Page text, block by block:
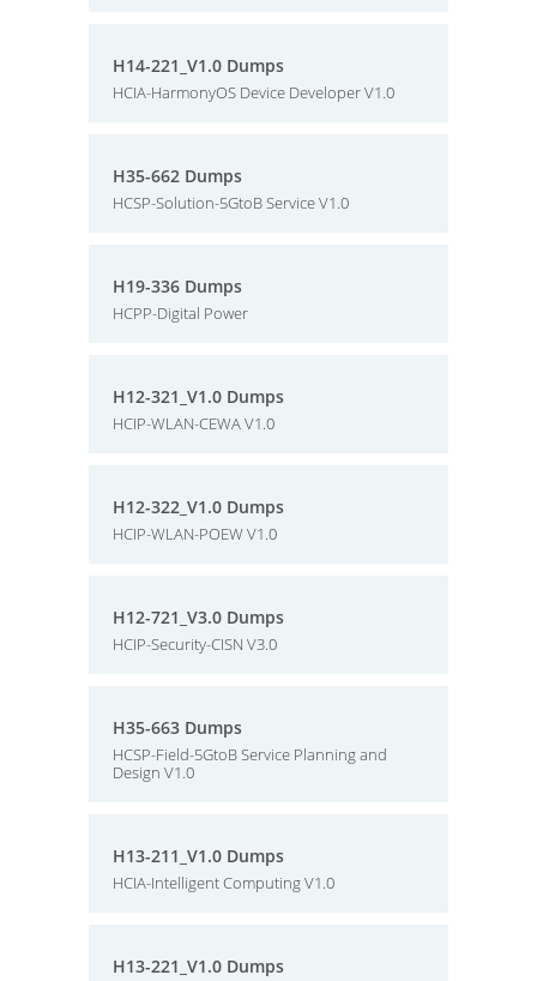
H14-221_V1.0 Dumps
HCIA-HarmonyOS Device Developer V1.0
H35-662 Dumps
HCSP-Solution-5GtoB Service V1.0
H19-336 Dumps
HCPP-Digital Power
H12-321_V1.0 Dumps
HCIP-WLAN-CEWA V1.0
H12-322_V1.0 Dumps
HCIP-WLAN-POEW V1.0
H12-721_V3.0 Dumps
HCIP-Security-CISN V3.0
H35-663 Dumps
HCSP-Field-5GtoB Service Planning and
Design V1.0
H13-211_V1.0 Dumps
HCIA-Intelligent Computing V1.0
H13-221_V1.0 Dumps